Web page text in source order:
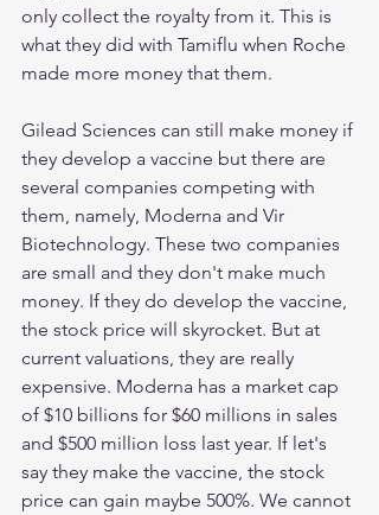
only collect the royalty from it. This is
what they did with Tamiflu when Roche
made more money that them.
Gilead Sciences can still make money if
they develop a vaccine but there are
several companies competing with
them, namely, Moderna and Vir
Biotechnology. These two companies
are small and they don't make much
money. If they do develop the vaccine,
the stock price will skyrocket. But at
current valuations, they are really
expensive. Moderna has a market cap
of $10 billions for $60 millions in sales
and $500 million loss last year. If let's
say they make the vaccine, the stock
price can gain maybe 500%. We cannot